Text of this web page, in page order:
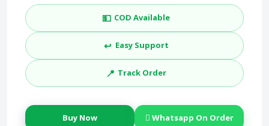
💵 COD Available
↩️ Easy Support
📍 Track Order
Buy Now Whatsapp On Order